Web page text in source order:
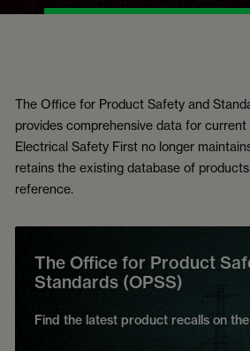
The Office for Product Safety and
provides comprehensive data for current
Electrical Safety First no longer
retains the existing database of
reference.
The Office for Product
Standards (OPSS)
Find the latest product recalls on